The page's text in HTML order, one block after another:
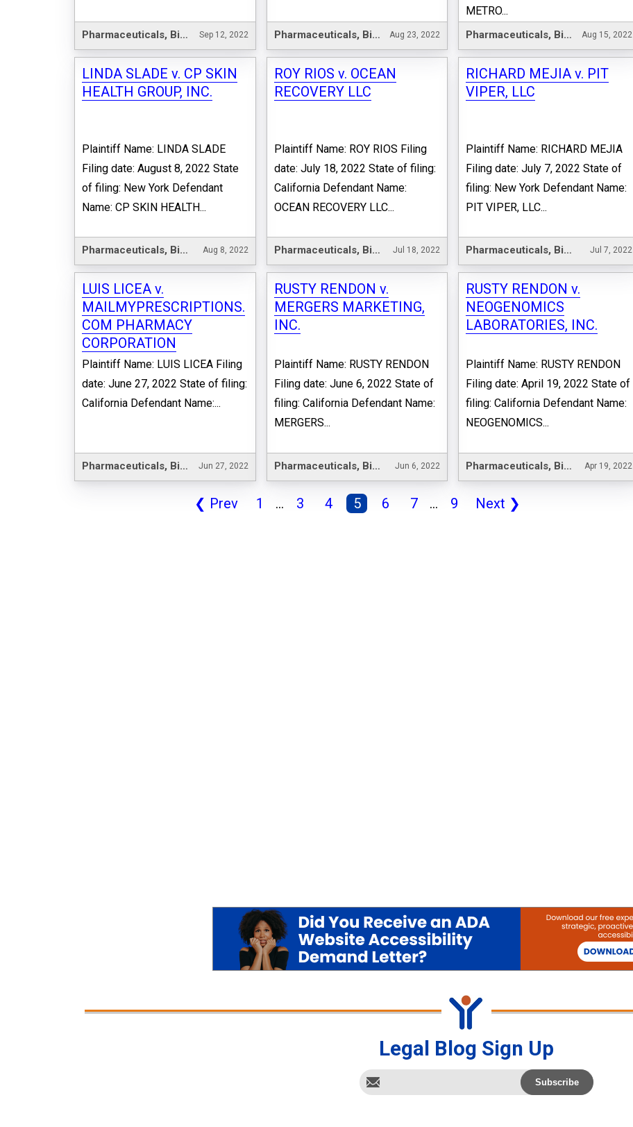
Pharmaceuticals, Biotechnology & Life Sciences Sep 12, 2022 Pharmaceuticals, Biotechnology & Life Sciences Aug 23, 2022
METRO...
Pharmaceuticals, Biotechnology & Life Sciences Aug 15, 2022
LINDA SLADE v. CP SKIN
HEALTH GROUP, INC.
Plaintiff Name: LINDA SLADE
Filing date: August 8, 2022 State
of filing: New York Defendant
Name: CP SKIN HEALTH...
Pharmaceuticals, Biotechnology & Life Sciences Aug 8, 2022
ROY RIOS v. OCEAN
RECOVERY LLC
Plaintiff Name: ROY RIOS Filing
date: July 18, 2022 State of filing:
California Defendant Name:
OCEAN RECOVERY LLC...
Pharmaceuticals, Biotechnology & Life Sciences Jul 18, 2022
RICHARD MEJIA v. PIT
VIPER, LLC
Plaintiff Name: RICHARD MEJIA
Filing date: July 7, 2022 State of
filing: New York Defendant Name:
PIT VIPER, LLC...
Pharmaceuticals, Biotechnology & Life Sciences Jul 7, 2022
LUIS LICEA v.
MAILMYPRESCRIPTIONS.
COM PHARMACY
CORPORATION
Plaintiff Name: LUIS LICEA Filing
date: June 27, 2022 State of filing:
California Defendant Name:...
Pharmaceuticals, Biotechnology & Life Sciences Jun 27, 2022
RUSTY RENDON v.
MERGERS MARKETING,
INC.
Plaintiff Name: RUSTY RENDON
Filing date: June 6, 2022 State of
filing: California Defendant Name:
MERGERS...
Pharmaceuticals, Biotechnology & Life Sciences Jun 6, 2022
RUSTY RENDON v.
NEOGENOMICS
LABORATORIES, INC.
Plaintiff Name: RUSTY RENDON
Filing date: April 19, 2022 State of
filing: California Defendant Name:
NEOGENOMICS...
Pharmaceuticals, Biotechnology & Life Sciences Apr 19, 2022
❮ Prev 1 ... 3 4 5 6 7 ... 9 Next ❯
Legal Blog Sign Up